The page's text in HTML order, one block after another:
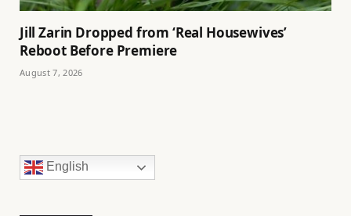
Jill Zarin Dropped from ‘Real Housewives’
Reboot Before Premiere
August 7, 2026
English